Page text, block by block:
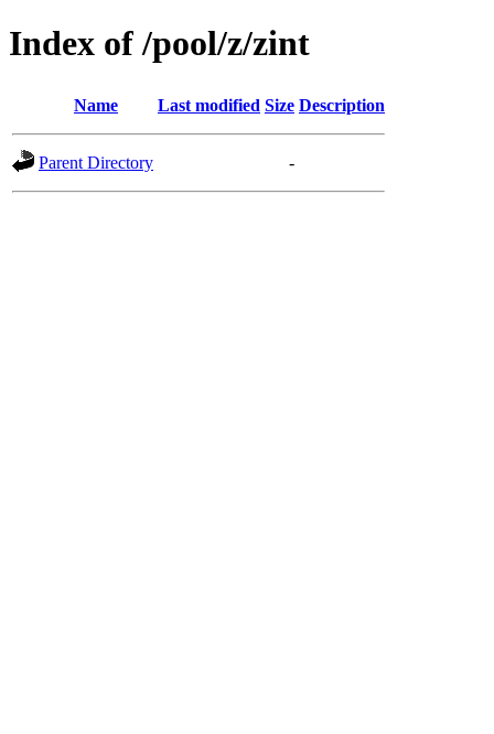
Index of /pool/z/zint
Name Last modified Size Description
Parent Directory -